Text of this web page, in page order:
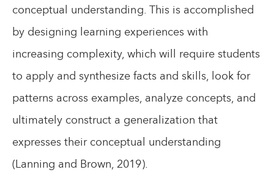
conceptual understanding. This is accomplished
by designing learning experiences with
increasing complexity, which will require students
to apply and synthesize facts and skills, look for
patterns across examples, analyze concepts, and
ultimately construct a generalization that
expresses their conceptual understanding
(Lanning and Brown, 2019).